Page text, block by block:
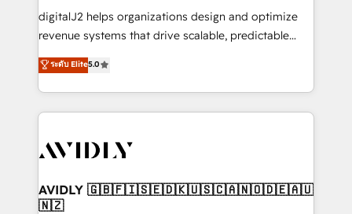
digitalJ2 helps organizations design and optimize
revenue systems that drive scalable, predictable
growth. As a triple-accredited HubSpot Solutions
Partner, we specialize in both strategic RevOps
planning and hands-on technical execution - building
the operational foundation companies need to
Healthcare - Financial Services - Managed IT (MSP) -
we help: ✔️ Full HubSpot implementations and portal
optimization ✔️ Data migrations, CRM architecture,
ระดับ Elite5.0
AVIDLY 🇬🇧🇫🇮🇸🇪🇩🇰🇺🇸🇨🇦🇳🇴🇩🇪🇦🇺
🇳🇿